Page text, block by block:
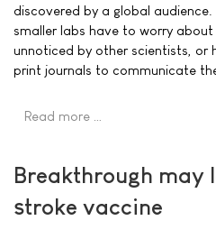
discovered by a global
smaller labs have to worry
unnoticed by other scientists, or
print journals to communicate
Read more …
Breakthrough may
stroke vaccine